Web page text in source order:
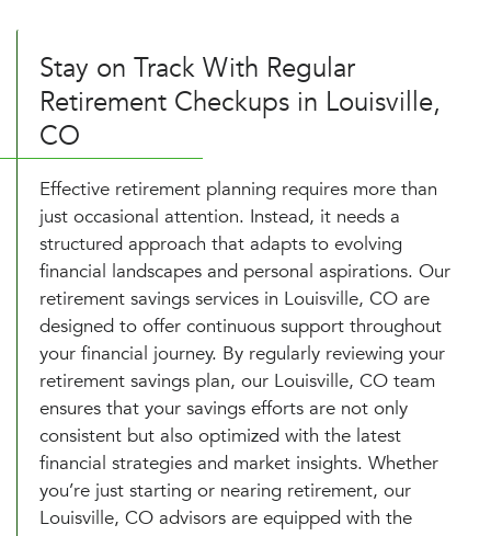
Stay on Track With Regular
Retirement Checkups in Louisville,
CO
Effective retirement planning requires more than
just occasional attention. Instead, it needs a
structured approach that adapts to evolving
financial landscapes and personal aspirations. Our
retirement savings services in Louisville, CO are
designed to offer continuous support throughout
your financial journey. By regularly reviewing your
retirement savings plan, our Louisville, CO team
ensures that your savings efforts are not only
consistent but also optimized with the latest
financial strategies and market insights. Whether
you’re just starting or nearing retirement, our
Louisville, CO advisors are equipped with the